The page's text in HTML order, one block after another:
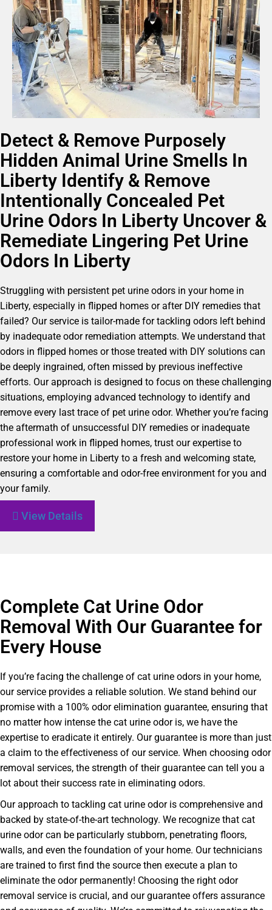
Detect & Remove Purposely
Hidden Animal Urine Smells In
Liberty Identify & Remove
Intentionally Concealed Pet
Urine Odors In Liberty Uncover &
Remediate Lingering Pet Urine
Odors In Liberty
Struggling with persistent pet urine odors in your home in
Liberty, especially in flipped homes or after DIY remedies that
failed? Our service is tailor-made for tackling odors left behind
by inadequate odor remediation attempts. We understand that
odors in flipped homes or those treated with DIY solutions can
be deeply ingrained, often missed by previous ineffective
efforts. Our approach is designed to focus on these challenging
situations, employing advanced technology to identify and
remove every last trace of pet urine odor. Whether you’re facing
the aftermath of unsuccessful DIY remedies or inadequate
professional work in flipped homes, trust our expertise to
restore your home in Liberty to a fresh and welcoming state,
ensuring a comfortable and odor-free environment for you and
your family.
View Details
Complete Cat Urine Odor
Removal With Our Guarantee for
Every House
If you’re facing the challenge of cat urine odors in your home,
our service provides a reliable solution. We stand behind our
promise with a 100% odor elimination guarantee, ensuring that
no matter how intense the cat urine odor is, we have the
expertise to eradicate it entirely. Our guarantee is more than just
a claim to the effectiveness of our service. When choosing odor
removal services, the strength of their guarantee can tell you a
lot about their success rate in eliminating odors.
Our approach to tackling cat urine odor is comprehensive and
backed by state-of-the-art technology. We recognize that cat
urine odor can be particularly stubborn, penetrating floors,
walls, and even the foundation of your home. Our technicians
are trained to first find the source then execute a plan to
eliminate the odor permanently! Choosing the right odor
removal service is crucial, and our guarantee offers assurance